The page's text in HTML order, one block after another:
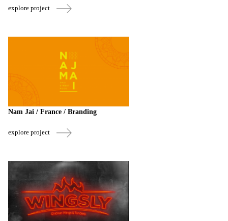
explore project
Nam Jai / France / Branding
explore project